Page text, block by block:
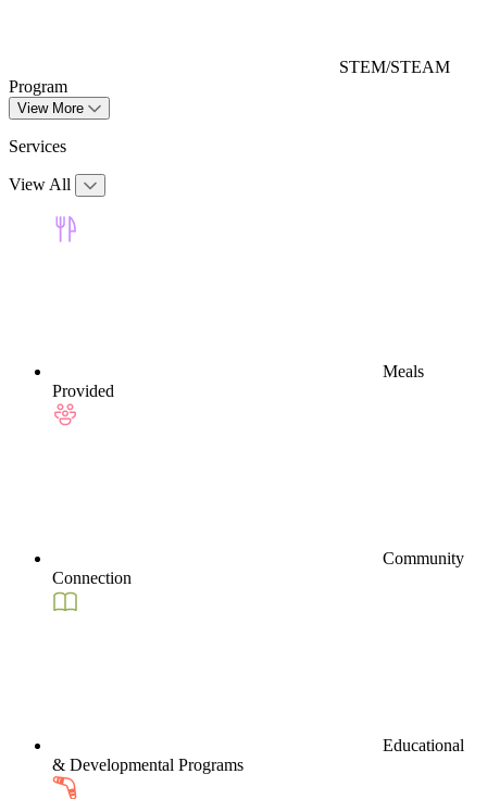
STEM/STEAM
Program
View More
Services
View All
Meals
Provided
Community
Connection
Educational
& Developmental Programs